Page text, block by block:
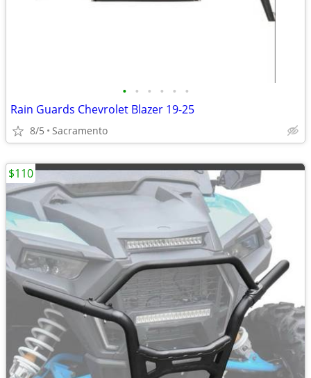
• • • • • •
Rain Guards Chevrolet Blazer 19-25
8/5 Sacramento
$110